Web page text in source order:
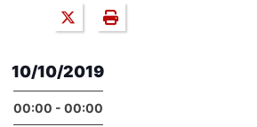
10/10/2019
00:00 - 00:00